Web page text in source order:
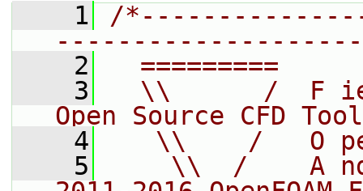
    1
/
    2
=========
    3
\\      /  F
Open Source CFD
    4
\\    /   O
    5
\\  /    A